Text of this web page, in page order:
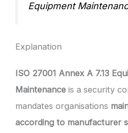
Equipment
Explanation
ISO 27001 Annex A 7.13
Maintenance is a security
mandates organisations
according to manufacturer